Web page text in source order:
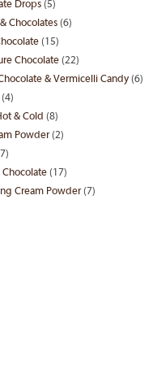
Drops 55
products
Chocolates 66
1515
products
Chocolate 2222
products
& Vermicelli Candy 66
44
products
& Cold 88
products
Powder 22
77
products
Chocolate 1717
products
Cream Powder 77